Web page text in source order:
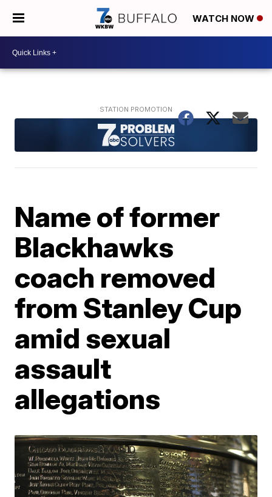
WATCH NOW
Name of former
Blackhawks
coach removed
from Stanley Cup
amid sexual
assault
allegations